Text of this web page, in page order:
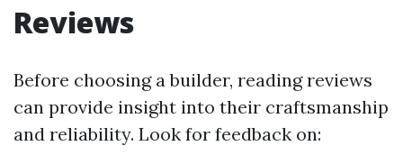
Reviews
Before choosing a builder, reading reviews
can provide insight into their craftsmanship
and reliability. Look for feedback on: